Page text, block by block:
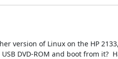
version of Linux on the HP
DVD-ROM and boot from it?